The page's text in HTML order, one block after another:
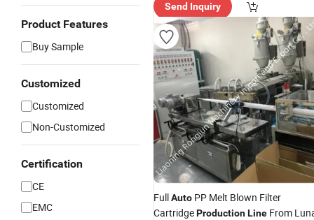
Product Features
Buy Sample
Customized
Customized
Non-Customized
Certification
CE
EMC
Send Inquiry
FullAuto PP Melt Blown Filter
CartridgeProductionLine From